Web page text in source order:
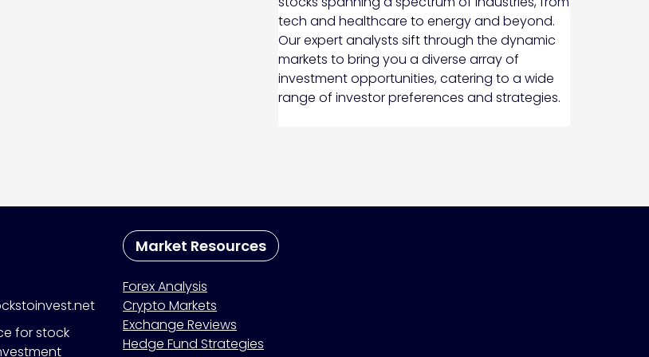
tech and healthcare to energy and beyond.
Our expert analysts sift through the dynamic
markets to bring you a diverse array of
investment opportunities, catering to a wide
range of investor preferences and strategies.
for stock
Market Resources
Forex Analysis
Crypto Markets
Exchange Reviews
Hedge Fund Strategies